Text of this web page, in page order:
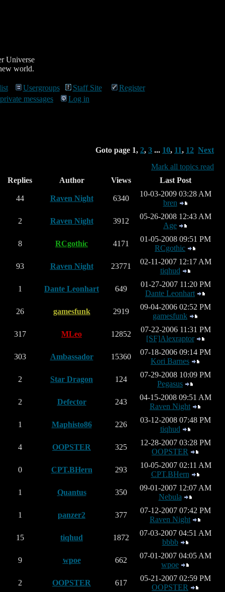
Universe
world.
Usergroups Staff Site
Register
messages
Log in
Goto page 1, 2, 3 ... 10, 11, 12 Next
Mark all topics read
Replies
Author Views Last Post
44 Raven Night 6340
10-03-2009 03:28 AM
bren
2 Raven Night 3912
05-26-2008 12:43 AM
Age
8 RCgothic 4171
01-05-2008 09:51 PM
RCgothic
93 Raven Night 23771
02-11-2007 12:17 AM
tiqhud
1 Dante Leonhart 649
01-27-2007 11:20 PM
Dante Leonhart
26 gamesfunk 2919
09-04-2006 02:52 PM
gamesfunk
317 MLeo 12852
07-22-2006 11:31 PM
[SF]Alexraptor
303 Ambassador 15360
07-18-2006 09:14 PM
Kori Barnes
2 Star Dragon 124
07-29-2008 10:09 PM
Pegasus
2 Defector 243
04-15-2008 09:51 AM
Raven Night
1 Maphisto86 226
03-12-2008 07:48 PM
tiqhud
4 OOPSTER 325
12-28-2007 03:28 PM
OOPSTER
0 CPT.BHern 293
10-05-2007 02:11 AM
CPT.BHern
1 Quantus 350
09-01-2007 12:07 AM
Nebula
1 panzer2 377
07-12-2007 07:42 PM
Raven Night
15 tiqhud 1872
07-03-2007 04:51 AM
bbbb
9 wpoe 662
07-01-2007 04:05 AM
wpoe
2 OOPSTER 617
05-21-2007 02:59 PM
OOPSTER